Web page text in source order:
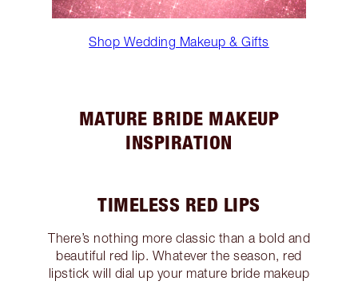
Shop Wedding Makeup & Gifts
MATURE BRIDE MAKEUP
INSPIRATION
TIMELESS RED LIPS
There’s nothing more classic than a bold and
beautiful red lip. Whatever the season, red
lipstick will dial up your mature bride makeup